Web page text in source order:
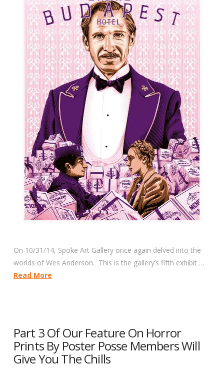
On 10/31/14, Spoke Art Gallery once again delved into the
worlds of Wes Anderson. This is the gallery’s fifth exhibit …
Read More
Part 3 Of Our Feature On Horror
Prints By Poster Posse Members Will
Give You The Chills